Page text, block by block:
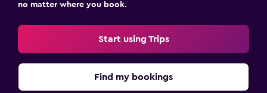
no matter where you book.
Start using Trips
Find my bookings